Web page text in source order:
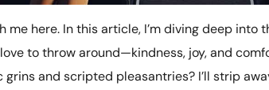
me here. In this article, I’m diving deep into
to throw around—kindness, joy, and
grins and scripted pleasantries? I’ll strip